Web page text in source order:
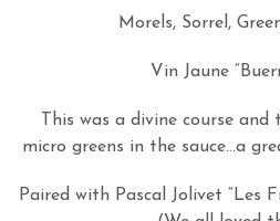
Morels, Sorrel,
Vin Jaune
This was a divine course
micro greens in the sauce…a
Paired with Pascal Jolivet “Les